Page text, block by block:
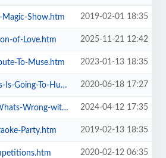
Magic-Show.htm 2019-02-01 18:35
of-Love.htm 2025-11-21 12:42
To-Muse.htm 2023-01-13 18:35
Going-To-Hurt.htm 2020-06-18 17:27
Wrong-with-Me.htm 2024-04-12 17:35
Party.htm 2019-02-13 18:35
2020-02-12 06:35